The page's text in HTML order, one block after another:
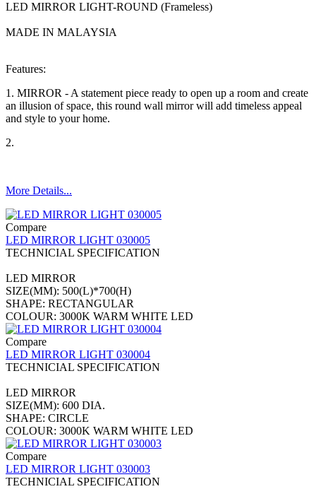
LED MIRROR LIGHT-ROUND (Frameless)
MADE IN MALAYSIA
Features:
1. MIRROR - A statement piece ready to open up a room and create
an illusion of space, this round wall mirror will add timeless appeal
and style to your home.
2.
More Details...
Compare
LED MIRROR LIGHT 030005
TECHNICIAL SPECIFICATION
LED MIRROR
SIZE(MM): 500(L)*700(H)
SHAPE: RECTANGULAR
COLOUR: 3000K WARM WHITE LED
Compare
LED MIRROR LIGHT 030004
TECHNICIAL SPECIFICATION
LED MIRROR
SIZE(MM): 600 DIA.
SHAPE: CIRCLE
COLOUR: 3000K WARM WHITE LED
Compare
LED MIRROR LIGHT 030003
TECHNICIAL SPECIFICATION